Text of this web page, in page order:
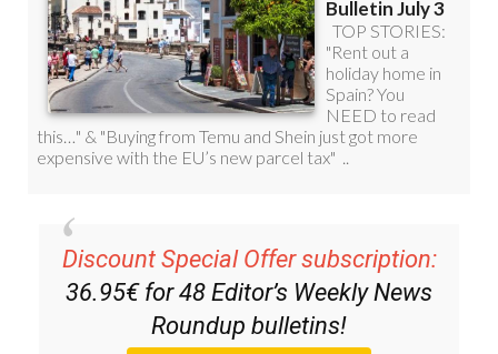
Discount Special Offer subscription:
36.95€ for 48 Editor’s Weekly News
Roundup bulletins!